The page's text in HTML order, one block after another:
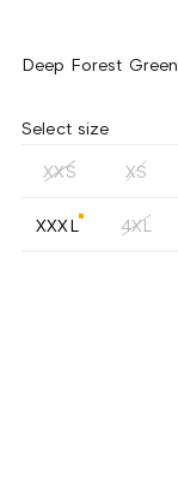
Deep Forest Green
Select size
XXS XS
XXXL 4XL